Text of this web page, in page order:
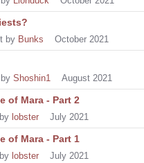
by Bunks October 2021
Shoshin1 August 2021
of Mara - Part 2
lobster July 2021
of Mara - Part 1
lobster July 2021